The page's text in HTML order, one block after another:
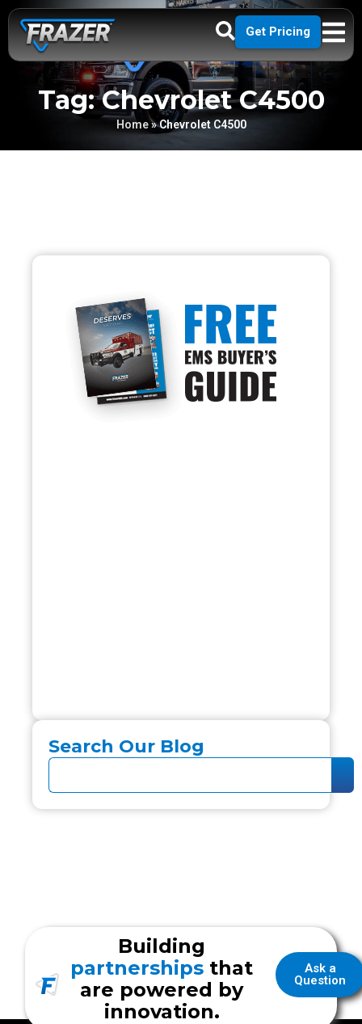
Get Pricing
Tag: Chevrolet C4500
Home»Chevrolet C4500
Search Our Blog
Ask a
Question
Building
partnerships that
are powered by
innovation.